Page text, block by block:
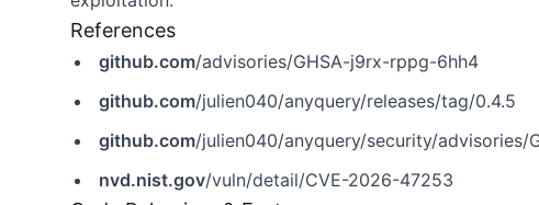
References
github.com/advisories/GHSA-j9rx-rppg-6hh4
github.com/julien040/anyquery/releases/tag/0.4.5
github.com/julien040/anyquery/security/advisories/
nvd.nist.gov/vuln/detail/CVE-2026-47253